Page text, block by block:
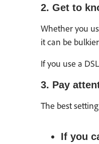
2. Get to
Whether you
it can be
If you use a
3. Pay
The best
If you